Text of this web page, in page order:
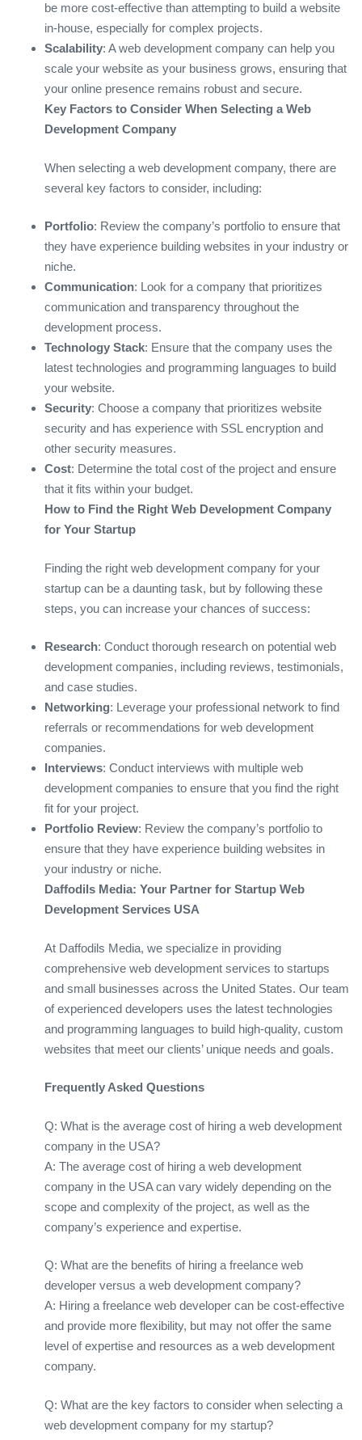
be more cost-effective than attempting to build a website
in-house, especially for complex projects.
Scalability: A web development company can help you
scale your website as your business grows, ensuring that
your online presence remains robust and secure.
Key Factors to Consider When Selecting a Web
Development Company
When selecting a web development company, there are
several key factors to consider, including:
Portfolio: Review the company’s portfolio to ensure that
they have experience building websites in your industry or
niche.
Communication: Look for a company that prioritizes
communication and transparency throughout the
development process.
Technology Stack: Ensure that the company uses the
latest technologies and programming languages to build
your website.
Security: Choose a company that prioritizes website
security and has experience with SSL encryption and
other security measures.
Cost: Determine the total cost of the project and ensure
that it fits within your budget.
How to Find the Right Web Development Company
for Your Startup
Finding the right web development company for your
startup can be a daunting task, but by following these
steps, you can increase your chances of success:
Research: Conduct thorough research on potential web
development companies, including reviews, testimonials,
and case studies.
Networking: Leverage your professional network to find
referrals or recommendations for web development
companies.
Interviews: Conduct interviews with multiple web
development companies to ensure that you find the right
fit for your project.
Portfolio Review: Review the company’s portfolio to
ensure that they have experience building websites in
your industry or niche.
Daffodils Media: Your Partner for Startup Web
Development Services USA
At Daffodils Media, we specialize in providing
comprehensive web development services to startups
and small businesses across the United States. Our team
of experienced developers uses the latest technologies
and programming languages to build high-quality, custom
websites that meet our clients’ unique needs and goals.
Frequently Asked Questions
Q: What is the average cost of hiring a web development
company in the USA?
A: The average cost of hiring a web development
company in the USA can vary widely depending on the
scope and complexity of the project, as well as the
company’s experience and expertise.
Q: What are the benefits of hiring a freelance web
developer versus a web development company?
A: Hiring a freelance web developer can be cost-effective
and provide more flexibility, but may not offer the same
level of expertise and resources as a web development
company.
Q: What are the key factors to consider when selecting a
web development company for my startup?